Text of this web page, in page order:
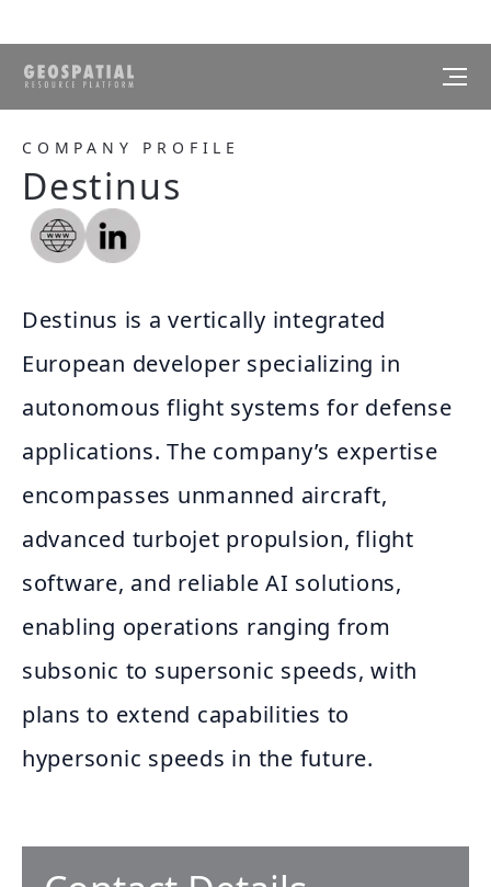
COMPANY PROFILE
Destinus
Destinus is a vertically integrated
European developer specializing in
autonomous flight systems for defense
applications. The company’s expertise
encompasses unmanned aircraft,
advanced turbojet propulsion, flight
software, and reliable AI solutions,
enabling operations ranging from
subsonic to supersonic speeds, with
plans to extend capabilities to
hypersonic speeds in the future.